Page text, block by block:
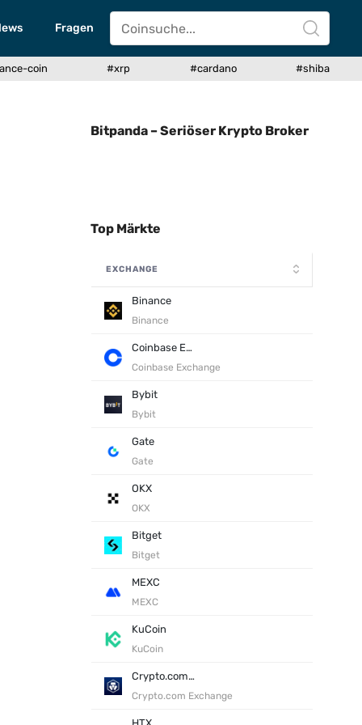
Fragen
coin #xrp #cardano #shiba
Bitpanda – Seriöser Krypto Broker
Top Märkte
EXCHANGE
Binance
Binance
Coinbase Exchange
Coinbase Exchange
Bybit
Bybit
Gate
Gate
OKX
OKX
Bitget
Bitget
MEXC
MEXC
KuCoin
KuCoin
Crypto.com Exchange
Crypto.com Exchange